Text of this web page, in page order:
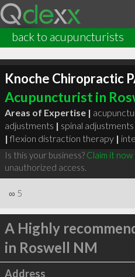
back to acupuncturists
Knoche Chiropractic
Acupuncturist in
Areas of Expertise |
adjustments | spinal adjustments
| flexion distraction therapy |
Is this your business? Claim it now
unauthorized access.
∞ 5
A Highly
in Roswell NM
Address